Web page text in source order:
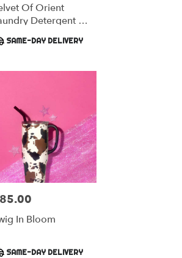
Of Orient
Detergent -
Berger
SAME-DAY DELIVERY
In Bloom
SAME-DAY DELIVERY